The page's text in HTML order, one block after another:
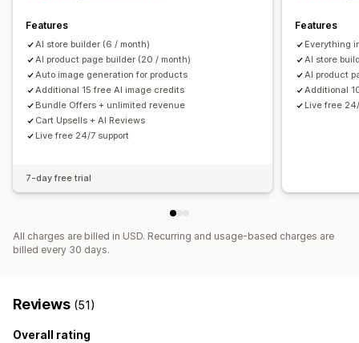
Features
AI store builder (6 / month)
AI product page builder (20 / month)
Auto image generation for products
Additional 15 free AI image credits
Bundle Offers + unlimited revenue
Cart Upsells + AI Reviews
Live free 24/7 support
7-day free trial
Features
Everything
AI store
AI product
Additional
Live free
All charges are billed in USD. Recurring and usage-based charges are
billed every 30 days.
Reviews (51)
Overall rating